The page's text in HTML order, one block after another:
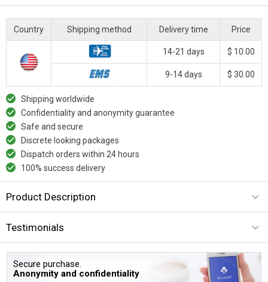
Country Shipping method Delivery time Price
14-21 days $ 10.00
9-14 days $ 30.00
Shipping worldwide
Confidentiality and anonymity guarantee
Safe and secure
Discrete looking packages
Dispatch orders within 24 hours
100% success delivery
Product Description
Testimonials
Secure purchase.
Anonymity and confidentiality